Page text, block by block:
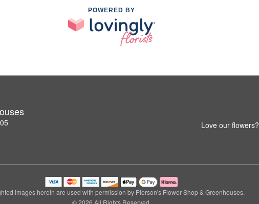
POWERED BY
Love our flowers?
images herein are used with permission by Pierson's Flower Shop & Greenhouses.
© 2026 All Rights Reserved.